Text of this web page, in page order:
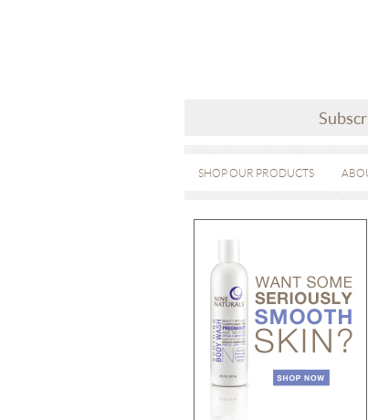
SHOP OUR PRODUCTS